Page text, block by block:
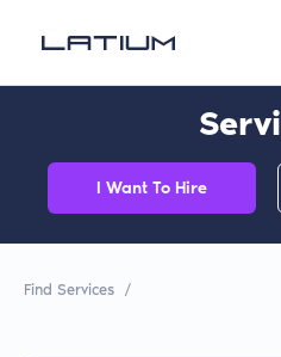
I Want To Hire
Find Services /